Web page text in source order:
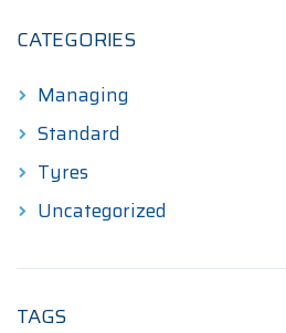
CATEGORIES
Managing
Standard
Tyres
Uncategorized
TAGS